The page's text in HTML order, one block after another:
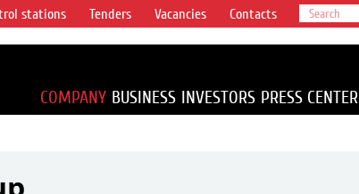
stations Tenders Vacancies Contacts
COMPANY BUSINESS INVESTORS PRESS CENTER